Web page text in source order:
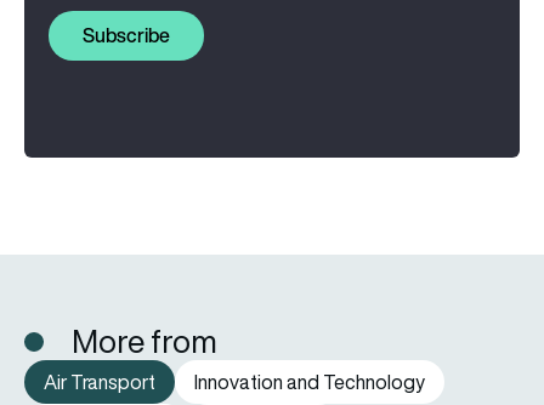
Subscribe
More from
Air Transport Innovation and Technology